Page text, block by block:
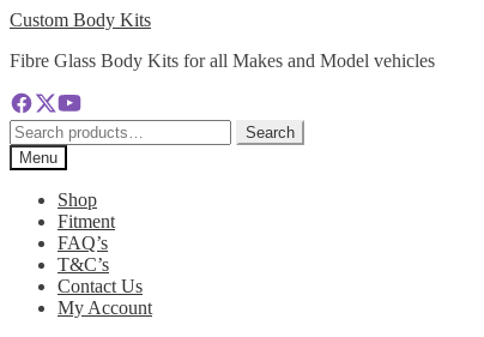
Skip
navigation
Skip
content
Custom Body Kits
Fibre Glass Body Kits for all Makes and Model vehicles
Search
for:
Search
Menu
Shop
Fitment
FAQ’s
T&C’s
Contact Us
My Account